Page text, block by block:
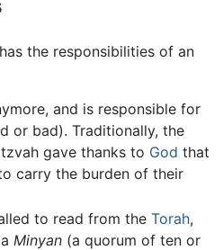
the responsibilities of an
and is responsible for
or bad). Traditionally, the
gave thanks to God that
carry the burden of their
to read from the Torah,
Minyan(a quorum of ten or